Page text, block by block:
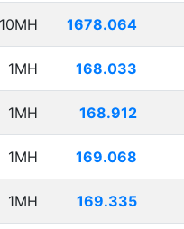
10MH 1678.064
1MH 168.033
1MH 168.912
1MH 169.068
1MH 169.335